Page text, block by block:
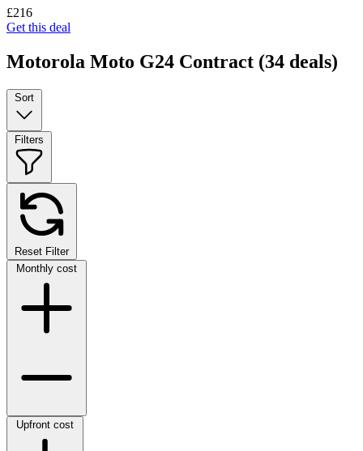
£216
Get this deal
Motorola Moto G24 Contract (34 deals)
Sort
Filters
Reset Filter
Monthly cost
Upfront cost